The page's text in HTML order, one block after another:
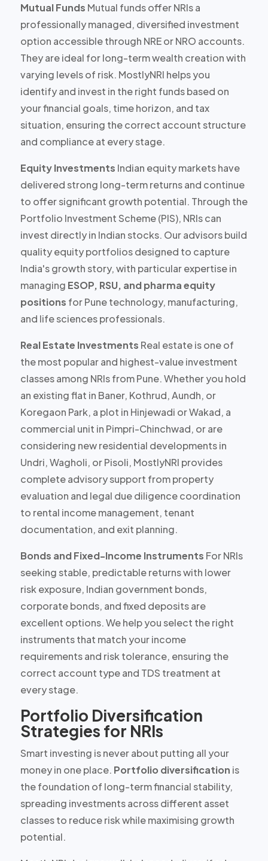
Mutual Funds Mutual funds offer NRIs a
professionally managed, diversified investment
option accessible through NRE or NRO accounts.
They are ideal forlong-term wealth creationwith
varying levels of risk. MostlyNRI helps you
identify and invest in the right funds based on
your financial goals, time horizon, and tax
situation, ensuring the correct account structure
and compliance at every stage.
Equity Investments Indian equity markets have
delivered strong long-term returns and continue
to offersignificant growth potential. Through the
Portfolio Investment Scheme (PIS), NRIs can
invest directly in Indian stocks. Our advisors build
quality equity portfolios designed to capture
India's growth story, with particular expertise in
managing ESOP, RSU, and pharma equity
positions for Pune technology, manufacturing,
and life sciences professionals.
Real Estate Investments Real estate is one of
the most popular and highest-value investment
classes among NRIs from Pune. Whether you hold
an existing flat in Baner, Kothrud, Aundh, or
Koregaon Park, a plot in Hinjewadi or Wakad, a
commercial unit in Pimpri-Chinchwad, or are
considering new residential developments in
Undri, Wagholi, or Pisoli, MostlyNRI provides
complete advisory support from property
evaluation and legal due diligence coordination
to rental income management, tenant
documentation, and exit planning.
Bonds and Fixed-Income Instruments For NRIs
seeking stable, predictable returns with lower
risk exposure, Indian government bonds,
corporate bonds, and fixed deposits are
excellent options. We help you select the right
instruments that match yourincome
requirements and risk tolerance, ensuring the
correct account type and TDS treatment at
every stage.
Portfolio Diversification
Strategies for NRIs
Smart investing is never about putting all your
money in one place. Portfolio diversification is
the foundation of long-term financial stability,
spreading investments across different asset
classes to reduce risk while maximising growth
potential.